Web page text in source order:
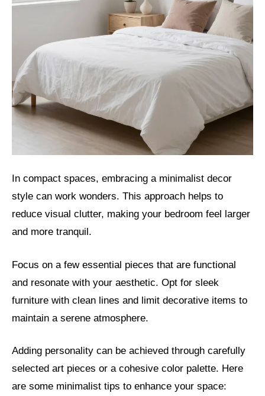
In compact spaces, embracing a minimalist decor
style can work wonders. This approach helps to
reduce visual clutter, making your bedroom feel larger
and more tranquil.
Focus on a few essential pieces that are functional
and resonate with your aesthetic. Opt for sleek
furniture with clean lines and limit decorative items to
maintain a serene atmosphere.
Adding personality can be achieved through carefully
selected art pieces or a cohesive color palette. Here
are some minimalist tips to enhance your space: